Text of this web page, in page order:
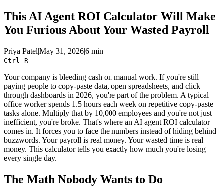
This AI Agent ROI Calculator Will Make
You Furious About Your Wasted Payroll
Priya Patel|May 31, 2026|6 min
Ctrl +R
Your company is bleeding cash on manual work. If you're still
paying people to copy-paste data, open spreadsheets, and click
through dashboards in 2026, you're part of the problem. A typical
office worker spends 1.5 hours each week on repetitive copy-paste
tasks alone. Multiply that by 10,000 employees and you're not just
inefficient, you're broke. That's where an AI agent ROI calculator
comes in. It forces you to face the numbers instead of hiding behind
buzzwords. Your payroll is real money. Your wasted time is real
money. This calculator tells you exactly how much you're losing
every single day.
The Math Nobody Wants to Do